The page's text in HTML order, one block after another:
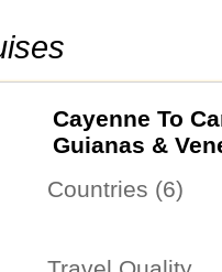
Cayenne To
Guianas &
Countries (6)